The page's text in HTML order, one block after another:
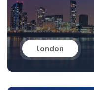
london